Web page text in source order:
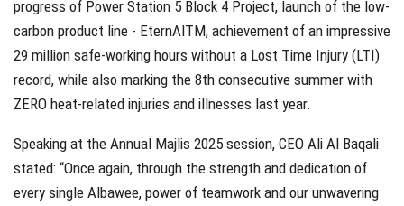
progress of Power Station 5 Block 4 Project, launch of the low-
carbon product line - EternAlTM, achievement of an impressive
29 million safe-working hours without a Lost Time Injury (LTI)
record, while also marking the 8th consecutive summer with
ZERO heat-related injuries and illnesses last year.
Speaking at the Annual Majlis 2025 session, CEO Ali Al Baqali
stated: “Once again, through the strength and dedication of
every single Albawee, power of teamwork and our unwavering